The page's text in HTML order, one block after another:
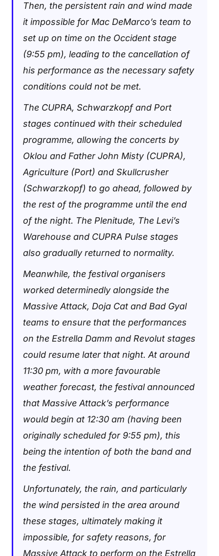
Then, the persistent rain and wind made
it impossible for Mac DeMarco’s team to
set up on time on the Occident stage
(9:55 pm), leading to the cancellation of
his performance as the necessary safety
conditions could not be met.
The CUPRA, Schwarzkopf and Port
stages continued with their scheduled
programme, allowing the concerts by
Oklou and Father John Misty (CUPRA),
Agriculture (Port) and Skullcrusher
(Schwarzkopf) to go ahead, followed by
the rest of the programme until the end
of the night. The Plenitude, The Levi’s
Warehouse and CUPRA Pulse stages
also gradually returned to normality.
Meanwhile, the festival organisers
worked determinedly alongside the
Massive Attack, Doja Cat and Bad Gyal
teams to ensure that the performances
on the Estrella Damm and Revolut stages
could resume later that night. At around
11:30 pm, with a more favourable
weather forecast, the festival announced
that Massive Attack’s performance
would begin at 12:30 am (having been
originally scheduled for 9:55 pm), this
being the intention of both the band and
the festival.
Unfortunately, the rain, and particularly
the wind persisted in the area around
these stages, ultimately making it
impossible, for safety reasons, for
Massive Attack to perform on the Estrella